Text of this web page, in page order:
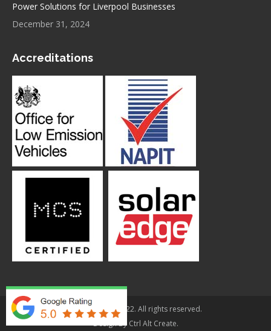
Power Solutions for Liverpool Businesses
December 31, 2024
Accreditations
© Applegarth 2022. All rights reserved.
Design By Ctrl Alt Create.